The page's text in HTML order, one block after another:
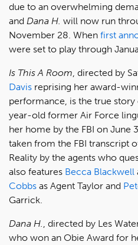
due to an overwhelming
and Dana H. will now run
November 28. When first
were set to play through
Is This A Room , directed by
Davis reprising her award-
performance, is the true
year-old former Air Force
her home by the FBI on June
taken from the FBI transcript
Reality by the agents who
also features Becca Blackwell
Cobbs as Agent Taylor and
Garrick.
Dana H. , directed by Les
who won an Obie Award for